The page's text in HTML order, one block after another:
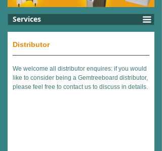
Services
Distributor
We welcome all distributor enquires: if you would
like to consider being a Gemtreeboard distributor,
please feel free to contact us to discuss in details.
끀